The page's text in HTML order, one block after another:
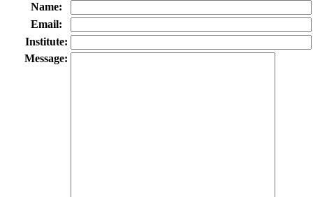
Name:
Email:
Institute:
Message: